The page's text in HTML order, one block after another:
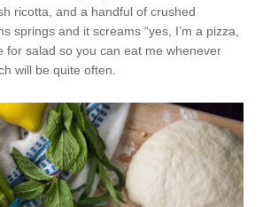
ricotta, and a handful of crushed
springs and it screams “yes, I’m a pizza,
for salad so you can eat me whenever
will be quite often.